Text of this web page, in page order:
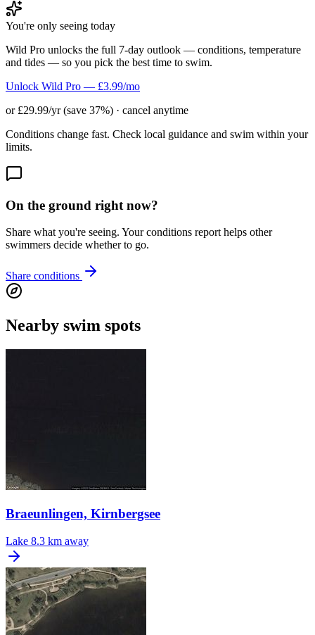
You're only seeing today
Wild Pro unlocks the full 7-day outlook — conditions, temperature
and tides — so you pick the best time to swim.
Unlock Wild Pro — £3.99/mo
or £29.99/yr (save 37%) · cancel anytime
Conditions change fast. Check local guidance and swim within your
limits.
On the ground right now?
Share what you're seeing. Your conditions report helps other
swimmers decide whether to go.
Share conditions
Nearby swim spots
Braeunlingen, Kirnbergsee
Lake 8.3 km away